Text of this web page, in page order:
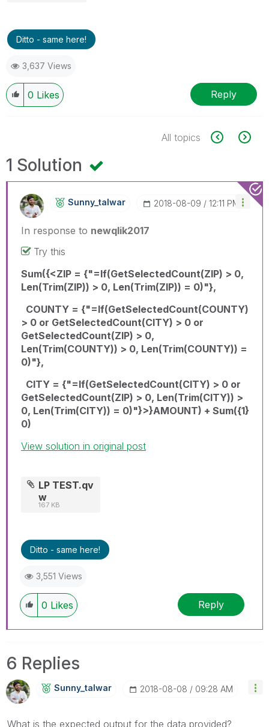
Ditto - same here!
3,637 Views
0 Likes Reply
All topics
1 Solution
Sunny_talwar ‎2018-08-09 12:11 PM
In response to newqlik2017
Try this
Sum({<ZIP = {"=If(GetSelectedCount(ZIP) > 0,
Len(Trim(ZIP)) > 0, Len(Trim(ZIP)) = 0)"},
COUNTY = {"=If(GetSelectedCount(COUNTY)
> 0 or GetSelectedCount(CITY) > 0 or
GetSelectedCount(ZIP) > 0,
Len(Trim(COUNTY)) > 0, Len(Trim(COUNTY)) =
0)"},
CITY = {"=If(GetSelectedCount(CITY) > 0 or
GetSelectedCount(ZIP) > 0, Len(Trim(CITY)) >
0, Len(Trim(CITY)) = 0)"}>}AMOUNT) + Sum({1}
0)
View solution in original post
LP TEST.qv
w
167 KB
Ditto - same here!
3,551 Views
0 Likes Reply
6 Replies
Sunny_talwar ‎2018-08-08 09:28 AM
What is the expected output for the data provided?